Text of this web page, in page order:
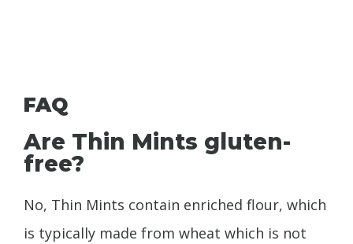
FAQ
Are Thin Mints gluten-
free?
No, Thin Mints contain enriched flour, which
is typically made from wheat which is not